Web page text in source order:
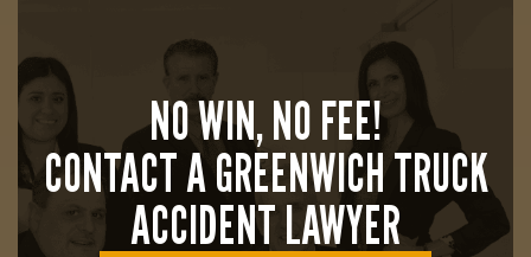
NO WIN, NO FEE!
CONTACT A GREENWICH TRUCK
ACCIDENT LAWYER